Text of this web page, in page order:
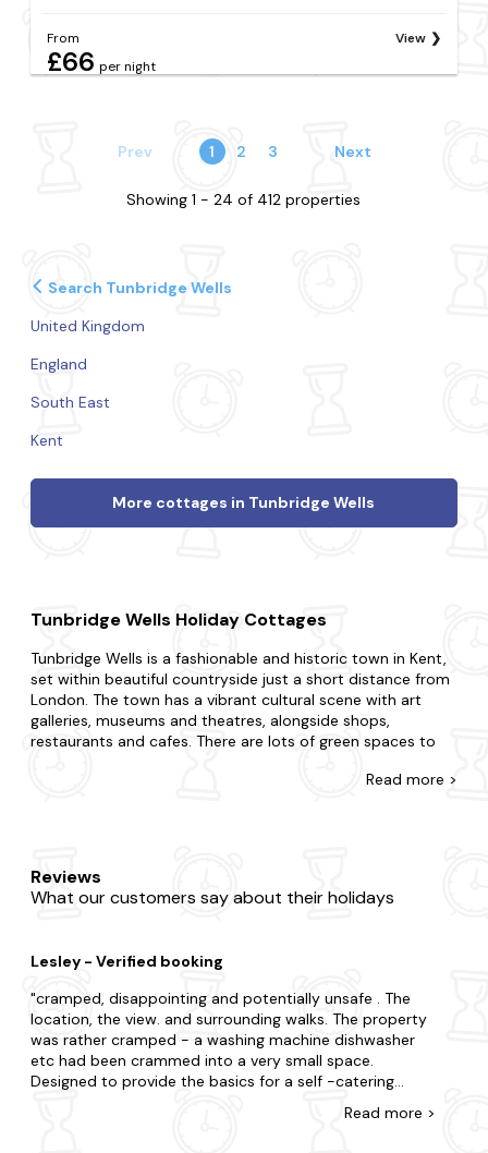
From
£66 per night
View
Prev 1 2 3 Next
Showing 1 - 24 of 412 properties
Search Tunbridge Wells
United Kingdom
England
South East
Kent
More cottages in Tunbridge Wells
Tunbridge Wells Holiday Cottages
Tunbridge Wells is a fashionable and historic town in Kent,
set within beautiful countryside just a short distance from
London. The town has a vibrant cultural scene with art
galleries, museums and theatres, alongside shops,
restaurants and cafes. There are lots of green spaces to
cottages in the UK, we can provide a variety of features,
from traditional to modern. Ideal for couples, families, or
find your perfect home away from home.
Feeling inspired but not quite sure which cottage to
choose? Our friendly customer service team has great
local knowledge and can help you select the perfect
property for your needs. The best part? Our best price
guarantee means that you can book with confidence, safe
in the knowledge that you're getting the best possible
Read more >
Reviews
What our customers say about their holidays
Lesley - Verified booking
cramped, disappointing and potentially unsafe . The
location, the view. and surrounding walks. The property
was rather cramped - a washing machine dishwasher
etc had been crammed into a very small space.
Designed to provide the basics for a self -catering
most difficult aspect was the bedroom - upstairs
Read more >